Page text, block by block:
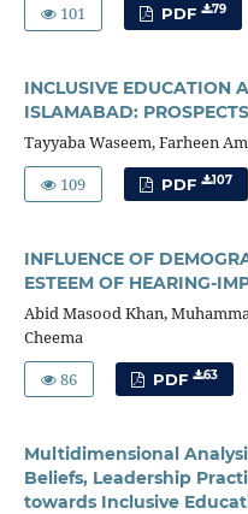
101
PDF 79
INCLUSIVE EDUCATION
ISLAMABAD:
Tayyaba Waseem, Farheen
109
PDF 107
INFLUENCE OF
ESTEEM OF HEARING-
Abid Masood Khan,
Cheema
86
PDF 63
Multidimensional
Beliefs, Leadership
towards Inclusive